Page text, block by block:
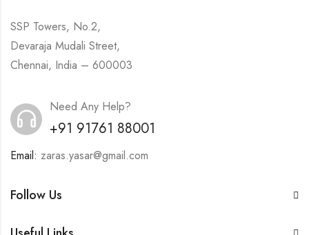
SSP Towers, No.2,
Devaraja Mudali Street,
Chennai, India – 600003
Need Any Help?
+91 91761 88001
Email: zaras.yasar@gmail.com
Follow Us